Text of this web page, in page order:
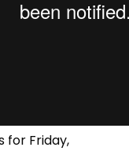
for Friday,